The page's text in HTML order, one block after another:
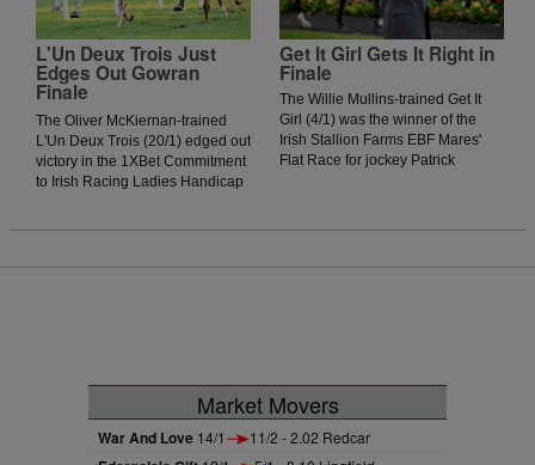
L'Un Deux Trois Just
Edges Out Gowran
Finale
The Oliver McKiernan-trained
L'Un Deux Trois (20/1) edged out
victory in the 1XBet Commitment
to Irish Racing Ladies Handicap
Paddy Twomey-trained Forthill,
Acclamation was narrowly
Get It Girl Gets It Right in
Finale
The Willie Mullins-trained Get It
Girl (4/1) was the winner of the
Irish Stallion Farms EBF Mares'
Flat Race for jockey Patrick
Market Movers
War And Love 14/1 11/2 - 2.02 Redcar